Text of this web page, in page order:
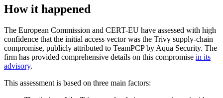
How it happened
The European Commission and CERT-EU have assessed with high
confidence that the initial access vector was the Trivy supply-chain
compromise, publicly attributed to TeamPCP by Aqua Security. The
firm has provided comprehensive details on this compromise in its
advisory.
This assessment is based on three main factors: